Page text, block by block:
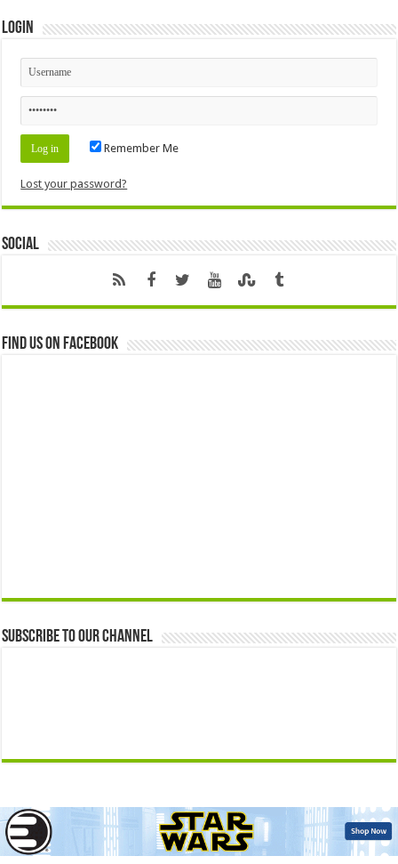
Login
Remember Me
Lost your password?
Social
Find us on Facebook
Subscribe to our Channel